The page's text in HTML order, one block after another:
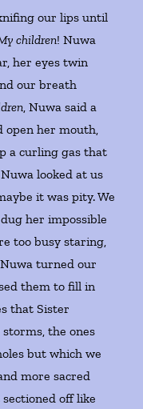
our lips until
children! Nuwa
her eyes twin
our breath
, Nuwa said a
open her mouth,
a curling gas that
looked at us
it was pity. We
her impossible
too busy staring,
turned our
them to fill in
that Sister
the ones
but which we
more sacred
off like